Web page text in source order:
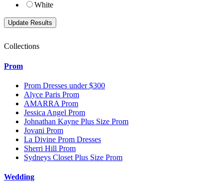
White
Collections
Prom
Prom Dresses under $300
Alyce Paris Prom
AMARRA Prom
Jessica Angel Prom
Johnathan Kayne Plus Size Prom
Jovani Prom
La Divine Prom Dresses
Sherri Hill Prom
Sydneys Closet Plus Size Prom
Wedding